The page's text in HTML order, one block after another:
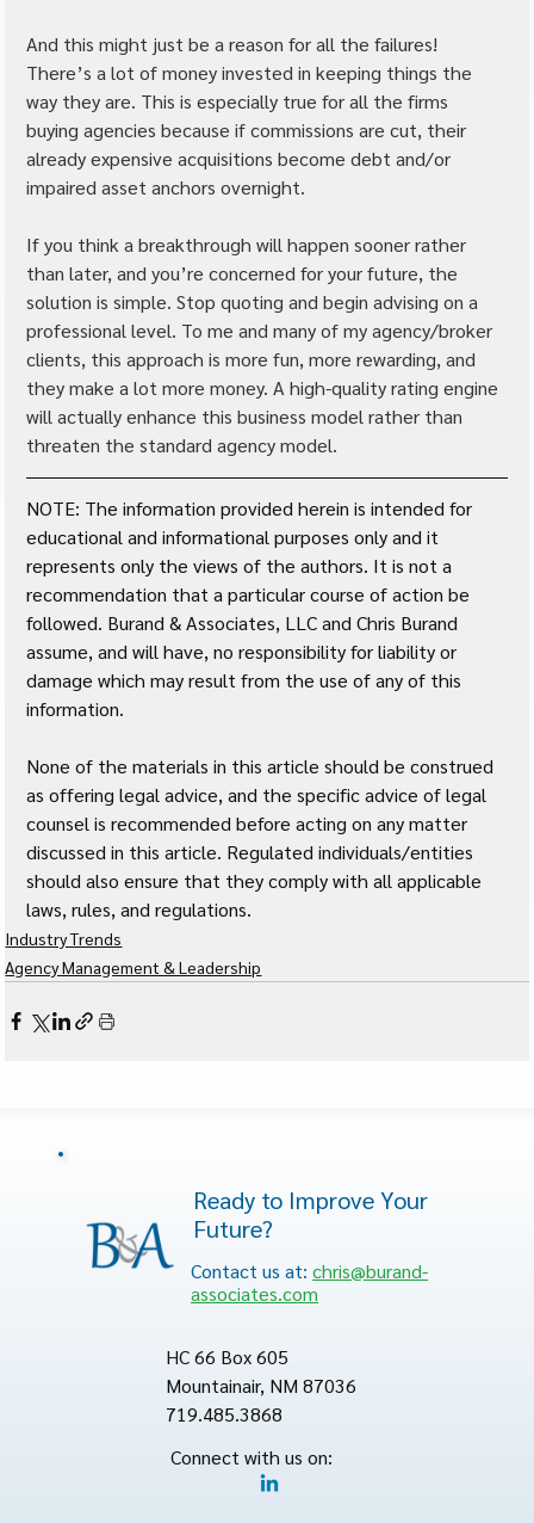
And this might just be a reason for all the failures!
There’s a lot of money invested in keeping things the
way they are. This is especially true for all the firms
buying agencies because if commissions are cut, their
already expensive acquisitions become debt and/or
impaired asset anchors overnight.
If you think a breakthrough will happen sooner rather
than later, and you’re concerned for your future, the
solution is simple. Stop quoting and begin advising on a
professional level. To me and many of my agency/broker
clients, this approach is more fun, more rewarding, and
they make a lot more money. A high-quality rating engine
will actually enhance this business model rather than
threaten the standard agency model.
NOTE: The information provided herein is intended for
educational and informational purposes only and it
represents only the views of the authors. It is not a
recommendation that a particular course of action be
followed. Burand & Associates, LLC and Chris Burand
assume, and will have, no responsibility for liability or
damage which may result from the use of any of this
information.
None of the materials in this article should be construed
as offering legal advice, and the specific advice of legal
counsel is recommended before acting on any matter
discussed in this article. Regulated individuals/entities
should also ensure that they comply with all applicable
laws, rules, and regulations.
Industry Trends
Agency Management & Leadership
Ready to Improve Your
Future?
Contact us at:chris@burand-
associates.com
HC 66 Box 605
Mountainair, NM 87036
719.485.3868
Connect with us on: